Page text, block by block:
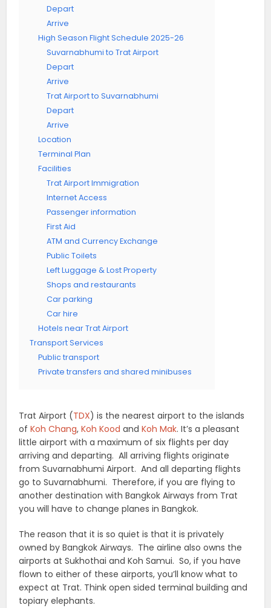
Depart
Arrive
High Season Flight Schedule 2025-26
Suvarnabhumi to Trat Airport
Depart
Arrive
Trat Airport to Suvarnabhumi
Depart
Arrive
Location
Terminal Plan
Facilities
Trat Airport Immigration
Internet Access
Passenger information
First Aid
ATM and Currency Exchange
Public Toilets
Left Luggage & Lost Property
Shops and restaurants
Car parking
Car hire
Hotels near Trat Airport
Transport Services
Public transport
Private transfers and shared minibuses
Trat Airport (TDX) is the nearest airport to the islands
ofKoh Chang,Koh Kood andKoh Mak. It’s a pleasant
little airport with a maximum of six flights per day
arriving and departing. All arriving flights originate
from Suvarnabhumi Airport. And all departing flights
go to Suvarnabhumi. Therefore, if you are flying to
another destination with Bangkok Airways from Trat
you will have to change planes in Bangkok.
The reason that it is so quiet is that it is privately
owned by Bangkok Airways. The airline also owns the
airports at Sukhothai and Koh Samui. So, if you have
flown to either of these airports, you’ll know what to
expect at Trat. Think open sided terminal building and
topiary elephants.